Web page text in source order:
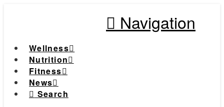
Navigation
Wellness
Nutrition
Fitness
News
Search